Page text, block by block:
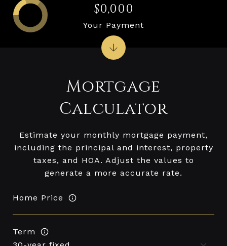
Mortgage
Calculator
Estimate your monthly mortgage payment,
including the principal and interest, property
taxes, and HOA. Adjust the values to
generate a more accurate rate.
Home Price
Term
$0,000
Your Payment